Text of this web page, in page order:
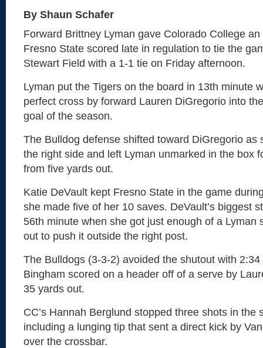
By Shaun Schafer
Forward Brittney Lyman gave Colorado College
Fresno State scored late in regulation to tie the
Stewart Field with a 1-1 tie on Friday afternoon.
Lyman put the Tigers on the board in 13th minute
perfect cross by forward Lauren DiGregorio into
goal of the season.
The Bulldog defense shifted toward DiGregorio as
the right side and left Lyman unmarked in the box
from five yards out.
Katie DeVault kept Fresno State in the game
she made five of her 10 saves. DeVault’s biggest
56th minute when she got just enough of a Lyman
out to push it outside the right post.
The Bulldogs (3-3-2) avoided the shutout with
Bingham scored on a header off of a serve by
35 yards out.
CC’s Hannah Berglund stopped three shots in the
including a lunging tip that sent a direct kick by
over the crossbar.